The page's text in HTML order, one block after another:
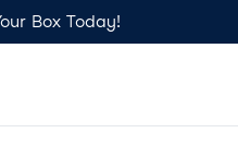
Box Today!